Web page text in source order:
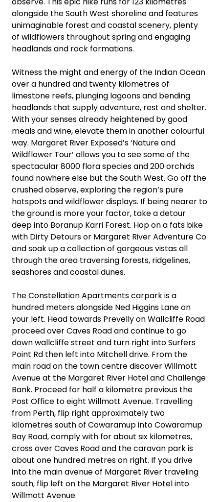
alongside the South West shoreline and features
unimaginable forest and coastal scenery, plenty
of wildflowers throughout spring and engaging
headlands and rock formations.
Witness the might and energy of the Indian Ocean
over a hundred and twenty kilometres of
limestone reefs, plunging lagoons and bending
headlands that supply adventure, rest and shelter.
With your senses already heightened by good
meals and wine, elevate them in another colourful
way. Margaret River Exposed’s ‘Nature and
Wildflower Tour’ allows you to see some of the
spectacular 8000 flora species and 200 orchids
found nowhere else but the South West. Go off the
crushed observe, exploring the region’s pure
hotspots and wildflower displays. If being nearer to
the ground is more your factor, take a detour
deep into Boranup Karri Forest. Hop on a fats bike
with Dirty Detours or Margaret River Adventure Co
and soak up a collection of gorgeous vistas all
through the area traversing forests, ridgelines,
seashores and coastal dunes.
The Constellation Apartments carpark is a
hundred meters alongside Ned Higgins Lane on
your left. Head towards Prevelly on Wallcliffe Road
proceed over Caves Road and continue to go
down wallcliffe street and turn right into Surfers
Point Rd then left into Mitchell drive. From the
main road on the town centre discover Willmott
Avenue at the Margaret River Hotel and Challenge
Bank. Proceed for half a kilometre previous the
Post Office to eight Willmott Avenue. Travelling
from Perth, flip right approximately two
kilometres south of Cowaramup into Cowaramup
Bay Road, comply with for about six kilometres,
cross over Caves Road and the caravan park is
about one hundred metres on right. If you drive
into the main avenue of Margaret River traveling
south, flip left on the Margaret River Hotel into
Willmott Avenue.